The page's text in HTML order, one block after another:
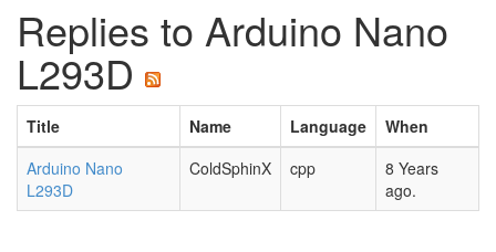
Replies to Arduino Nano
L293D
Title Name Language
When
Arduino Nano
L293D
ColdSphinX cpp
8 Years
ago.